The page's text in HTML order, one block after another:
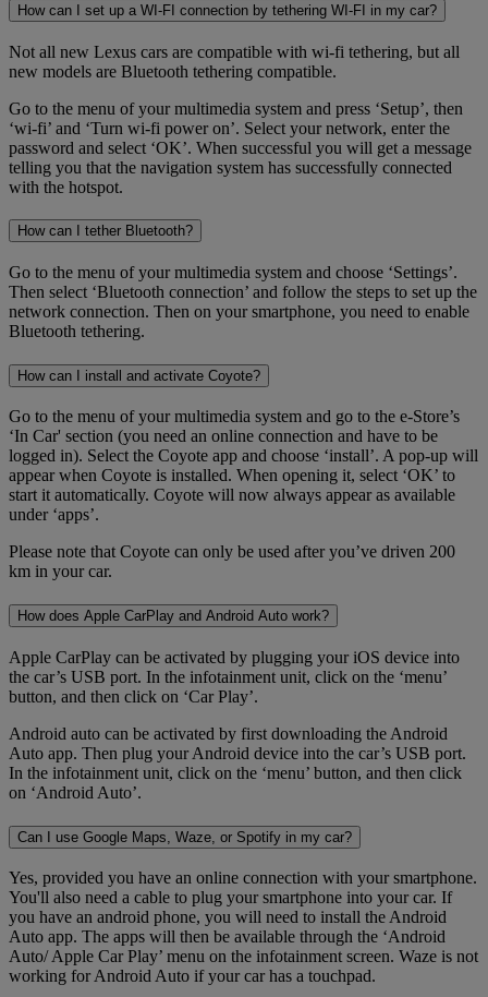
How can I set up a WI-FI connection by tethering WI-FI in my car?
Not all new Lexus cars are compatible with wi-fi tethering, but all
new models are Bluetooth tethering compatible.
Go to the menu of your multimedia system and press ‘Setup’, then
‘wi-fi’ and ‘Turn wi-fi power on’. Select your network, enter the
password and select ‘OK’. When successful you will get a message
telling you that the navigation system has successfully connected
with the hotspot.
How can I tether Bluetooth?
Go to the menu of your multimedia system and choose ‘Settings’.
Then select ‘Bluetooth connection’ and follow the steps to set up the
network connection. Then on your smartphone, you need to enable
Bluetooth tethering.
How can I install and activate Coyote?
Go to the menu of your multimedia system and go to the e-Store’s
‘In Car' section (you need an online connection and have to be
logged in). Select the Coyote app and choose ‘install’. A pop-up will
appear when Coyote is installed. When opening it, select ‘OK’ to
start it automatically. Coyote will now always appear as available
under ‘apps’.
Please note that Coyote can only be used after you’ve driven 200
km in your car.
How does Apple CarPlay and Android Auto work?
Apple CarPlay can be activated by plugging your iOS device into
the car’s USB port. In the infotainment unit, click on the ‘menu’
button, and then click on ‘Car Play’.
Android auto can be activated by first downloading the Android
Auto app. Then plug your Android device into the car’s USB port.
In the infotainment unit, click on the ‘menu’ button, and then click
on ‘Android Auto’.
Can I use Google Maps, Waze, or Spotify in my car?
Yes, provided you have an online connection with your smartphone.
You'll also need a cable to plug your smartphone into your car. If
you have an android phone, you will need to install the Android
Auto app. The apps will then be available through the ‘Android
Auto/ Apple Car Play’ menu on the infotainment screen. Waze is not
working for Android Auto if your car has a touchpad.